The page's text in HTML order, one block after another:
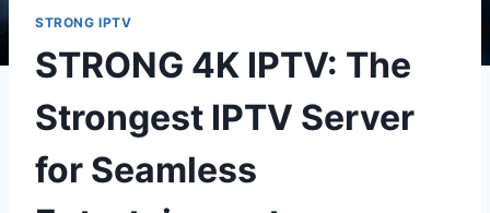
STRONG IPTV
STRONG 4K IPTV: The
Strongest IPTV Server
for Seamless